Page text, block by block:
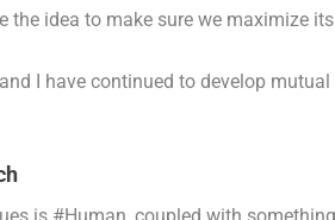
the idea to make sure we maximize
I have continued to develop